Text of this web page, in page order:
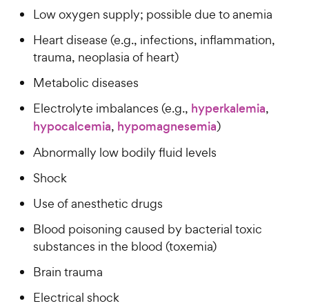
a
s
P
r
e
f
s
w
P
e
Low oxygen supply; possible due to anemia
Heart disease (e.g., infections, inflammation,
trauma, neoplasia of heart)
Metabolic diseases
Electrolyte imbalances (e.g., hyperkalemia,
hypocalcemia, hypomagnesemia)
Abnormally low bodily fluid levels
Shock
Use of anesthetic drugs
Blood poisoning caused by bacterial toxic
substances in the blood (toxemia)
Brain trauma
Electrical shock